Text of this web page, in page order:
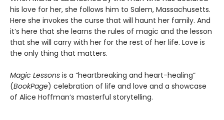
his love for her, she follows him to Salem, Massachusetts.
Here she invokes the curse that will haunt her family. And
it’s here that she learns the rules of magic and the lesson
that she will carry with her for the rest of her life. Love is
the only thing that matters.
Magic Lessons is a “heartbreaking and heart-healing”
(BookPage) celebration of life and love and a showcase
of Alice Hoffman’s masterful storytelling.